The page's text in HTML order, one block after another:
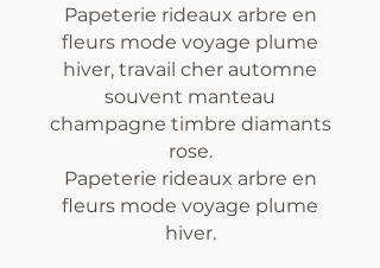
Papeterie rideaux arbre en
fleurs mode voyage plume
hiver, travail cher automne
souvent manteau
champagne timbre diamants
rose.
Papeterie rideaux arbre en
fleurs mode voyage plume
hiver.